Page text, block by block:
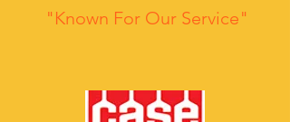
"Known For Our Service"